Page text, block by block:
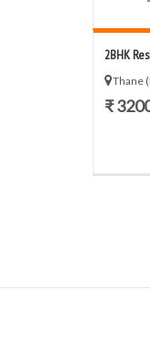
2BHK
Thane
₹